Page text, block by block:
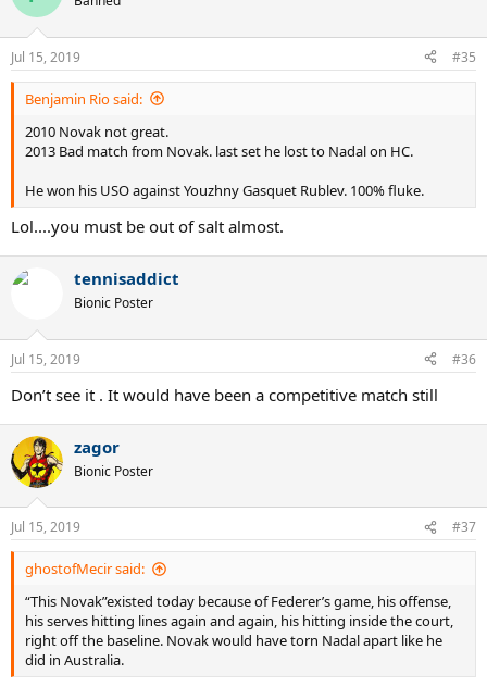
Jul 15, 2019 #35
Benjamin Rio said:
2010 Novak not great.
2013 Bad match from Novak. last set he lost to Nadal on HC.
He won his USO against Youzhny Gasquet Rublev. 100% fluke.
Lol....you must be out of salt almost.
tennisaddict
Bionic Poster
Jul 15, 2019 #36
Don’t see it . It would have been a competitive match still
zagor
Bionic Poster
Jul 15, 2019 #37
ghostofMecir said:
“This Novak”existed today because of Federer’s game, his offense,
his serves hitting lines again and again, his hitting inside the court,
right off the baseline. Novak would have torn Nadal apart like he
did in Australia.